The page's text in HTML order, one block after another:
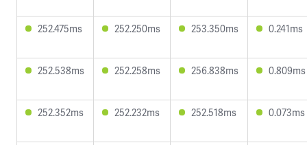
252.475ms 252.250ms 253.350ms 0.241ms
252.538ms 252.258ms 256.838ms 0.809ms
252.352ms 252.232ms 252.518ms 0.073ms